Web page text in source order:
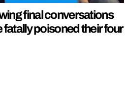
final conversations
fatally poisoned their four